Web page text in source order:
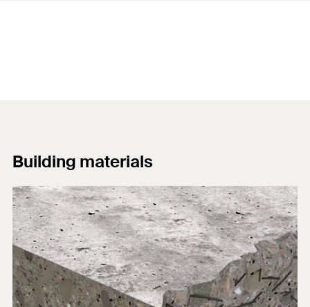
Building materials